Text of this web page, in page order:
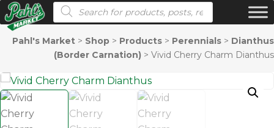
Products search
Pahl's Market > Shop > Products > Perennials > Dianthus
(Border Carnation) > Vivid Cherry Charm Dianthus